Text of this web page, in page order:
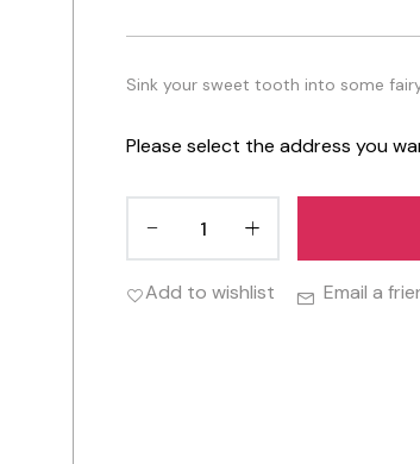
Sink your sweet tooth into some
Please select the address you
Add to wishlist Email a